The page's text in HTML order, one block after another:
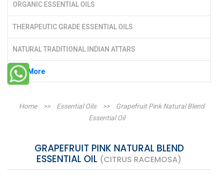
ORGANIC ESSENTIAL OILS
THERAPEUTIC GRADE ESSENTIAL OILS
NATURAL TRADITIONAL INDIAN ATTARS
See More
Home >> Essential Oils >>
Grapefruit Pink Natural Blend
Essential Oil
GRAPEFRUIT PINK NATURAL BLEND
ESSENTIAL OIL (CITRUS RACEMOSA)